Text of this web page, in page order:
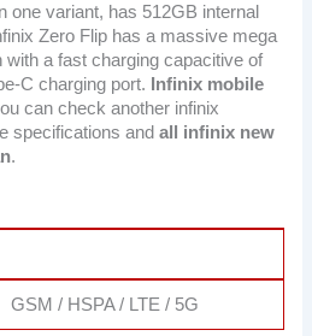
one variant, has 512GB internal
Zero Flip has a massive mega
with a fast charging capacitive of
C charging port.
Infinix mobile
can check another infinix
specifications andall infinix new
.
GSM / HSPA / LTE / 5G